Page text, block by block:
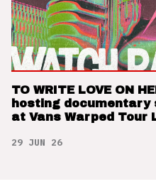
TO WRITE LOVE ON
hosting documentary
at Vans Warped Tour
29 JUN 26